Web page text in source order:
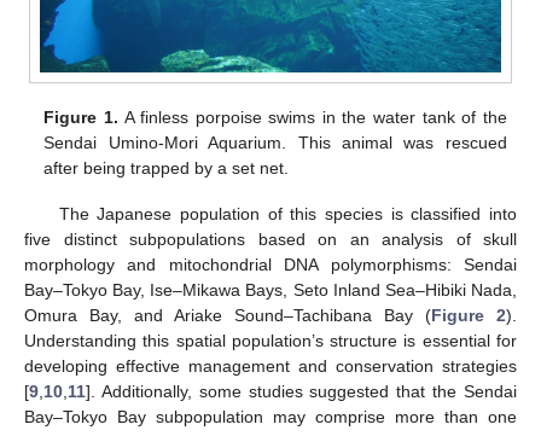
Figure 1. A finless porpoise swims in the water tank of the
Sendai Umino-Mori Aquarium. This animal was rescued
after being trapped by a set net.
The Japanese population of this species is classified into
five distinct subpopulations based on an analysis of skull
morphology and mitochondrial DNA polymorphisms: Sendai
Bay–Tokyo Bay, Ise–Mikawa Bays, Seto Inland Sea–Hibiki Nada,
Omura Bay, and Ariake Sound–Tachibana Bay (Figure 2).
Understanding this spatial population’s structure is essential for
developing effective management and conservation strategies
[9 10 11]. Additionally, some studies suggested that the Sendai
Bay–Tokyo Bay subpopulation may comprise more than one